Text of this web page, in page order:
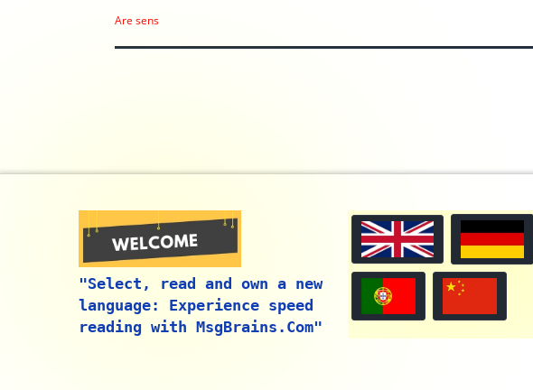
Are sens
"Select, read and own a new
language: Experience speed
reading with MsgBrains.Com"